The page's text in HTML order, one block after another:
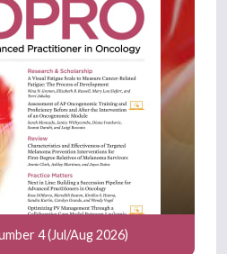
4 (Jul/Aug 2026)